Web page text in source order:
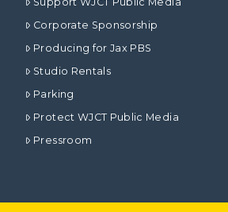
Corporate Sponsorship
Producing for Jax PBS
Studio Rentals
Parking
Protect WJCT Public Media
Pressroom